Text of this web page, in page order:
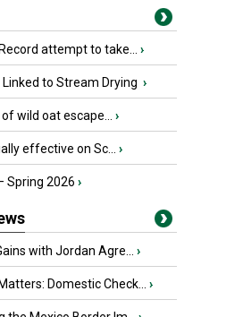
attempt to take... ›
to Stream Drying ›
wild oat escape... ›
effective on Sc... ›
Spring 2026 ›
with Jordan Agre... ›
Domestic Check... ›